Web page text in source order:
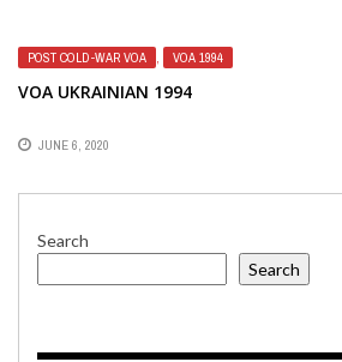
POST COLD-WAR VOA , VOA 1994
VOA UKRAINIAN 1994
JUNE 6, 2020
Search
Search